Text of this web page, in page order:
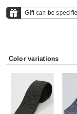
Gift can be
Color variations